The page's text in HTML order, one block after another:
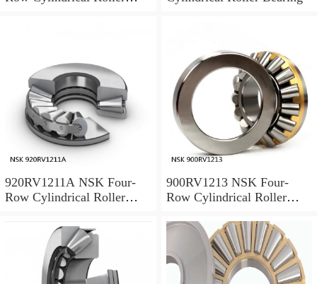
920RV1211A NSK Four-
Row Cylindrical Roller
900RV1213 NSK Four-
Row Cylindrical Roller